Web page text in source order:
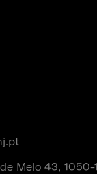
Melo 43, 1050-